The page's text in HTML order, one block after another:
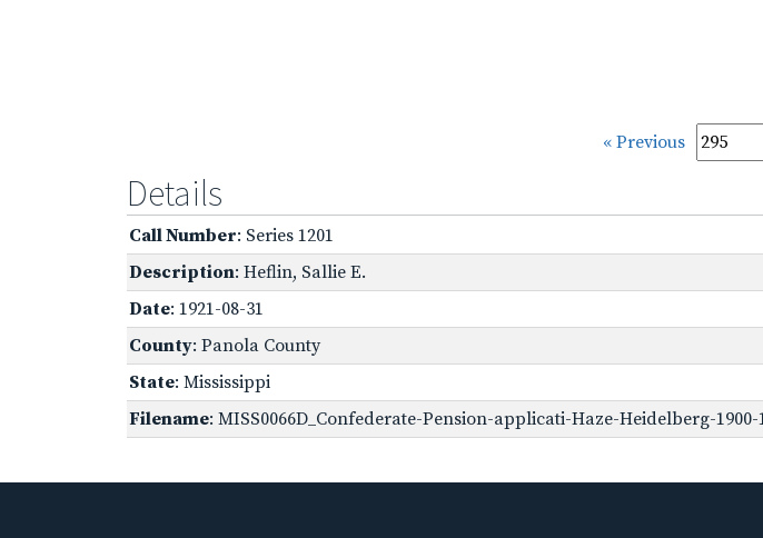
« Previous
Details
Call Number: Series 1201
Description: Heflin, Sallie E.
Date: 1921-08-31
County: Panola County
State: Mississippi
Filename: MISS0066D_Confederate-Pension-applicati-Haze-Heidelberg-1900-